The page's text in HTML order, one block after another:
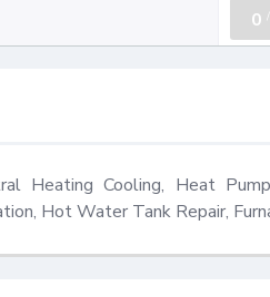
0 /
Heating Cooling, Heat
Hot Water Tank Repair,